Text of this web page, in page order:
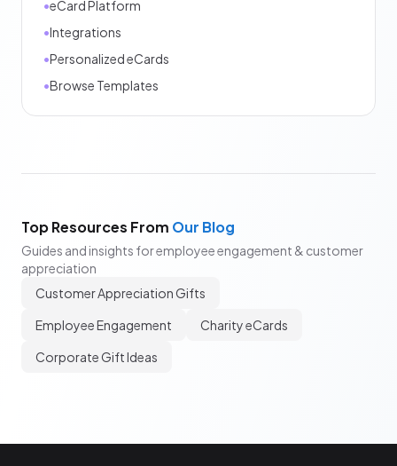
•eCard Platform
•Integrations
•Personalized eCards
•Browse Templates
Top Resources From Our Blog
Guides and insights for employee engagement & customer
appreciation
Customer Appreciation Gifts
Employee Engagement
Charity eCards
Corporate Gift Ideas